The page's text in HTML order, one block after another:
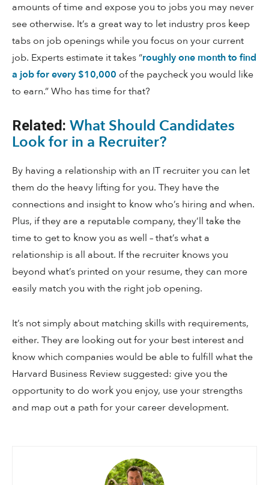
amounts of time and expose you to jobs you may never
see otherwise. It’s a great way to let industry pros keep
tabs on job openings while you focus on your current
job. Experts estimate it takes “roughly one month to find
a job for every $10,000 of the paycheck you would like
to earn.” Who has time for that?
Related: What Should Candidates
Look for in a Recruiter?
By having a relationship with an IT recruiter you can let
them do the heavy lifting for you. They have the
connections and insight to know who’s hiring and when.
Plus, if they are a reputable company, they’ll take the
time to get to know you as well – that’s what a
relationship is all about. If the recruiter knows you
beyond what’s printed on your resume, they can more
easily match you with the right job opening.
It’s not simply about matching skills with requirements,
either. They are looking out for your best interest and
know which companies would be able to fulfill what the
Harvard Business Review suggested: give you the
opportunity to do work you enjoy, use your strengths
and map out a path for your career development.